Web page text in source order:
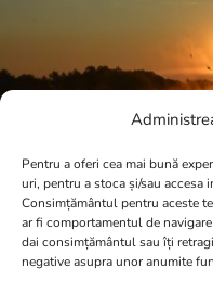
Pentru a oferi cea mai bună
uri, pentru a stoca și/sau
Consimțământul pentru aceste
ar fi comportamentul de
dai consimțământul sau îți
negative asupra unor anumite